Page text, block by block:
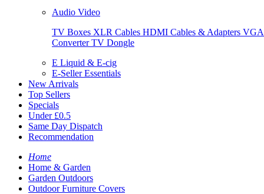
Audio Video
TV Boxes XLR Cables HDMI Cables & Adapters VGA
ConverterTV Dongle
E Liquid & E-cig
E-Seller Essentials
New Arrivals
Top Sellers
Specials
Under £0.5
Same Day Dispatch
Recommendation
Home
Home & Garden
Garden Outdoors
Outdoor Furniture Covers